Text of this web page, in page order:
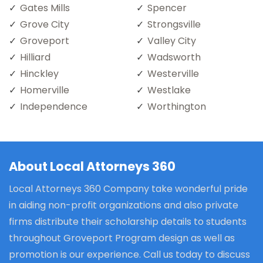
Gates Mills
Grove City
Groveport
Hilliard
Hinckley
Homerville
Independence
Spencer
Strongsville
Valley City
Wadsworth
Westerville
Westlake
Worthington
About Local Attorneys 360
Local Attorneys 360 Company take wonderful pride
in aiding non-profit organizations and also private
firms distribute their scholarship details to students
throughout Groveport Program design as well as
promotion is our experience. Call us today to discuss